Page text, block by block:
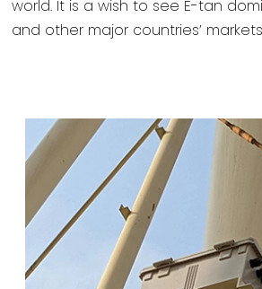
world. It is a wish to see E-tan
and other major countries’